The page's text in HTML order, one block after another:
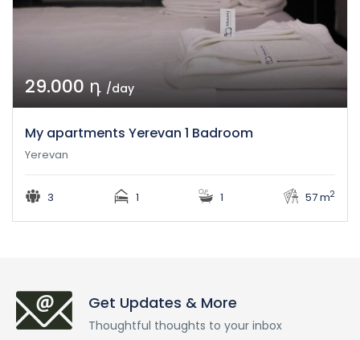
29.000 դ/day
My apartments Yerevan 1 Badroom
Yerevan
3 1 1 57 m2
Get Updates & More
Thoughtful thoughts to your inbox